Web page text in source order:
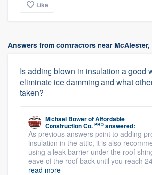
Like
Answers from contractors near McAlester,
Is adding blown in insulation a good
eliminate ice damming and what
taken?
Michael BowerofAffordable
Construction Co. PRO answered:
As previous answers point to adding
insulation in the attic, it is also
using a leak barrier under the roof
eave of the roof back until you reach
read more